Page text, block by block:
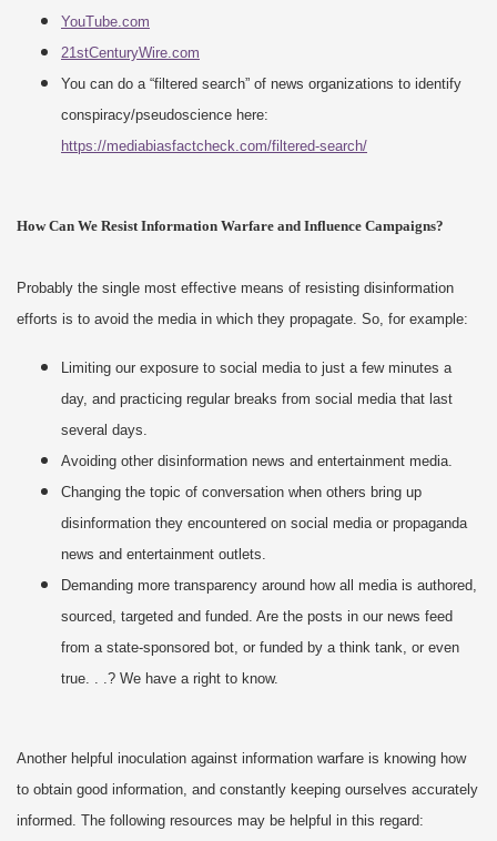
YouTube.com
21stCenturyWire.com
You can do a “filtered search” of news organizations to identify
conspiracy/pseudoscience here:
https://mediabiasfactcheck.com/filtered-search/
How Can We Resist Information Warfare and Influence Campaigns?
Probably the single most effective means of resisting disinformation
efforts is to avoid the media in which they propagate. So, for example:
Limiting our exposure to social media to just a few minutes a
day, and practicing regular breaks from social media that last
several days.
Avoiding other disinformation news and entertainment media.
Changing the topic of conversation when others bring up
disinformation they encountered on social media or propaganda
news and entertainment outlets.
Demanding more transparency around how all media is authored,
sourced, targeted and funded. Are the posts in our news feed
from a state-sponsored bot, or funded by a think tank, or even
true. . .? We have a right to know.
Another helpful inoculation against information warfare is knowing how
to obtain good information, and constantly keeping ourselves accurately
informed. The following resources may be helpful in this regard: